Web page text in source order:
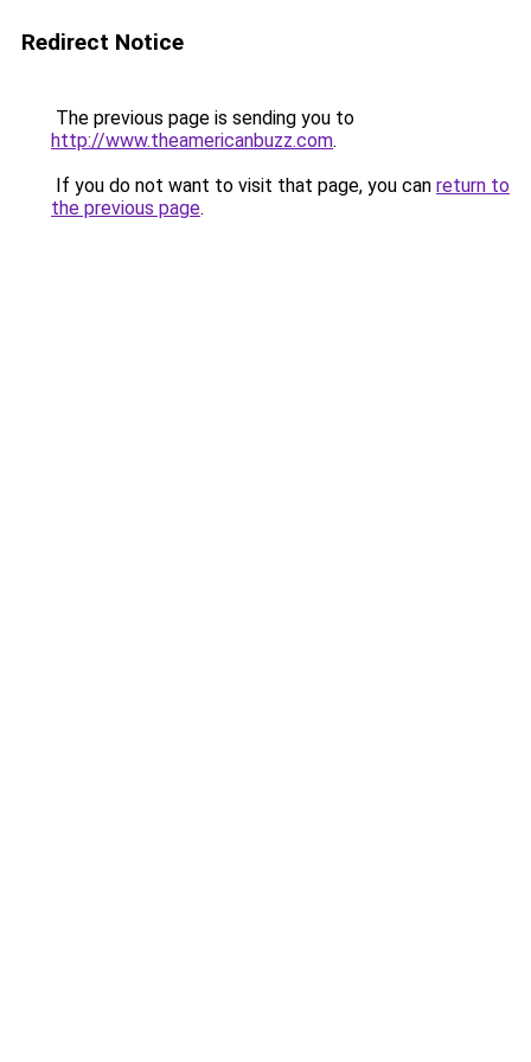
Redirect Notice
The previous page is sending you to
http://www.theamericanbuzz.com.
If you do not want to visit that page, you can return to
the previous page.